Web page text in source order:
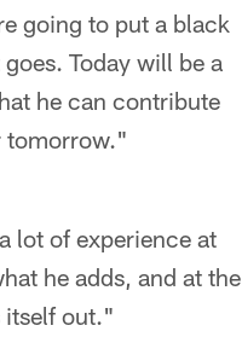
going to put a black
Today will be a
he can contribute
tomorrow."
lot of experience at
he adds, and at the
itself out."